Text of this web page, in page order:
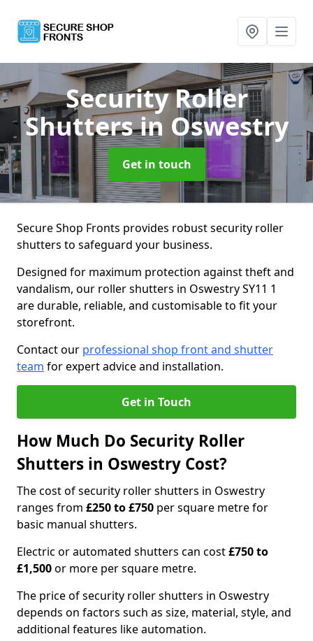
Security Roller
Shuttersin Oswestry
Get in touch
Secure Shop Fronts provides robust security roller
shutters to safeguard your business.
Designed for maximum protection against theft and
vandalism, our roller shutters in Oswestry SY11 1
are durable, reliable, and customisable to fit your
storefront.
Contact our professional shop front and shutter
team for expert advice and installation.
Get in Touch
How Much Do Security Roller
Shutters in Oswestry Cost?
The cost of security roller shutters in Oswestry
ranges from £250 to £750 per square metre for
basic manual shutters.
Electric or automated shutters can cost£750 to
£1,500or more per square metre.
The price of security roller shutters in Oswestry
depends on factors such as size, material, style, and
additional features like automation.